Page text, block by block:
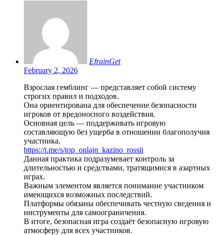
EfrainGet
February 2, 2026
Взрослая гемблинг — представляет собой систему
строгих правил и подходов.
Она ориентирована для обеспечение безопасности
игроков от вредоносного воздействия.
Основная цель — поддерживать игровую
составляющую без ущерба в отношении благополучия
участника.
https://t.me/s/top_onlajn_kazino_rossii
Данная практика подразумевает контроль за
длительностью и средствами, тратящимися в азартных
играх.
Важным элементом является понимание участником
имеющихся возможных последствий.
Платформы обязаны обеспечивать честную сведения и
инструменты для самоограничения.
В итоге, безопасная игра создаёт безопасную игровую
атмосферу для всех участников.